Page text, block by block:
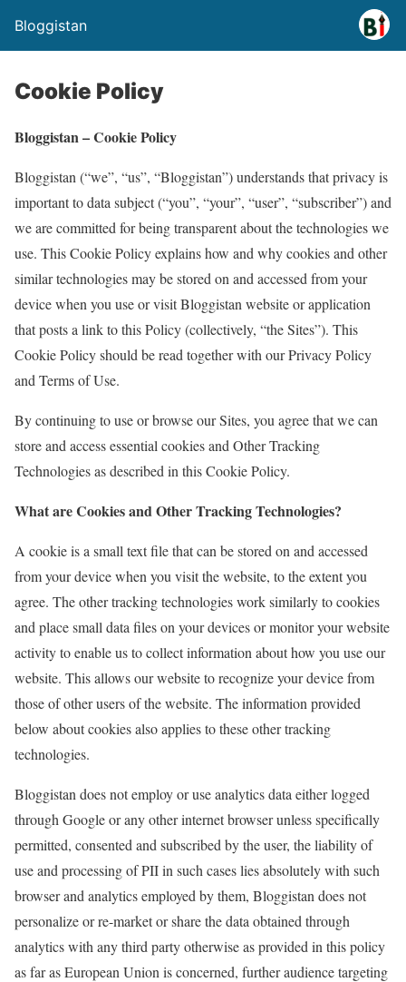
Bloggistan
Cookie Policy
Bloggistan – Cookie Policy
Bloggistan (“we”, “us”, “Bloggistan”) understands that privacy is
important to data subject (“you”, “your”, “user”, “subscriber”) and
we are committed for being transparent about the technologies we
use. This Cookie Policy explains how and why cookies and other
similar technologies may be stored on and accessed from your
device when you use or visit Bloggistan website or application
that posts a link to this Policy (collectively, “the Sites”). This
Cookie Policy should be read together with our Privacy Policy
and Terms of Use.
By continuing to use or browse our Sites, you agree that we can
store and access essential cookies and Other Tracking
Technologies as described in this Cookie Policy.
What are Cookies and Other Tracking Technologies?
A cookie is a small text file that can be stored on and accessed
from your device when you visit the website, to the extent you
agree. The other tracking technologies work similarly to cookies
and place small data files on your devices or monitor your website
activity to enable us to collect information about how you use our
website. This allows our website to recognize your device from
those of other users of the website. The information provided
below about cookies also applies to these other tracking
technologies.
Bloggistan does not employ or use analytics data either logged
through Google or any other internet browser unless specifically
permitted, consented and subscribed by the user, the liability of
use and processing of PII in such cases lies absolutely with such
browser and analytics employed by them, Bloggistan does not
personalize or re-market or share the data obtained through
analytics with any third party otherwise as provided in this policy
as far as European Union is concerned, further audience targeting